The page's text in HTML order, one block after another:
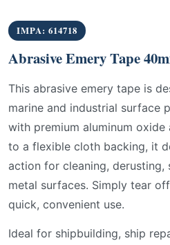
IMPA: 614718
Abrasive Emery Tape
This abrasive emery tape is
marine and industrial surface
with premium aluminum oxide
to a flexible cloth backing, it
action for cleaning, derusting,
metal surfaces. Simply tear
quick, convenient use.
Ideal for shipbuilding, ship